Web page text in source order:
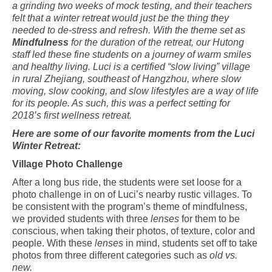
a grinding two weeks of mock testing, and their teachers
felt that a winter retreat would justbe the thing they
needed to de-stress and refresh. With the theme set as
Mindfulness for the duration of the retreat, our Hutong
staff led these fine students on a journey of warm smiles
and healthy living. Luci is a certified “slow living” village
in rural Zhejiang, southeast of Hangzhou, where slow
moving, slow cooking, and slow lifestyles are a way of life
for its people. As such, this was a perfect setting for
2018’s first wellness retreat.
Here are some of our favorite moments from the Luci
Winter Retreat:
Village Photo Challenge
After a long bus ride, the students were set loose for a
photo challenge in on of Luci’s nearby rustic villages. To
be consistent with the program’s theme of mindfulness,
we provided students with three lenses for them to be
conscious, when taking their photos, oftexture, color and
people. With these lenses in mind, students set off to take
photos from three different categories such as old vs.
new.